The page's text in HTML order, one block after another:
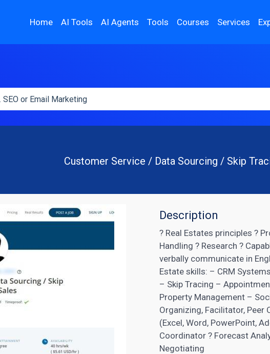
Home AI Tools AI Agents Tools Courses Services
Customer Service / Data Sourcing / Skip
Description
? Real Estates principles ?
Handling ? Research ?
verbally communicate in
Estate skills: – CRM
– Skip Tracing –
Property Management –
Organizing, Facilitator, Peer
(Excel, Word, PowerPoint,
Coordinator ? Forecast
Negotiating